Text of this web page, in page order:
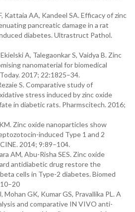
Kattaia AA, Kandeel SA. Efficacy of zinc
pancreatic damage in a rat
diabetes. Ultrastruct Pathol.
A, Talegaonkar S, Vaidya B. Zinc
nanomaterial for biomedical
2017; 22:1825–34.
S. Comparative study of
stress induced by zinc oxide
in diabetic rats. Pharmscitech. 2016;
Zinc oxide nanoparticles show
induced Type 1 and 2
2014; 9:89–104.
AM, Abu-Risha SES. Zinc oxide
antidiabetic drug restore the
cells in Type-2 diabetes. Biomed
GK, Kumar GS, Pravallika PL. A
and comparative IN VIVO anti-